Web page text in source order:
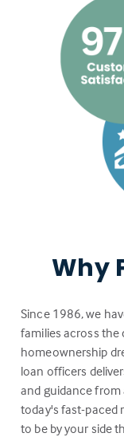
Why
Since 1986, we
families across
homeownership
loan officers
and guidance
today's fast-paced
to be by your side